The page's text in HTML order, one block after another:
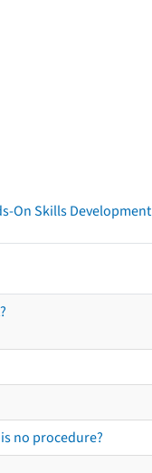
On Skills Development
no procedure?